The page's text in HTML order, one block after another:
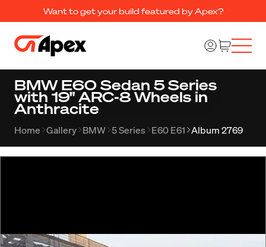
Want to get your build featured by Apex?
BMW E60 Sedan 5 Series
with 19" ARC-8 Wheels in
Anthracite
Home Gallery BMW 5 Series E60 E61 Album 2769